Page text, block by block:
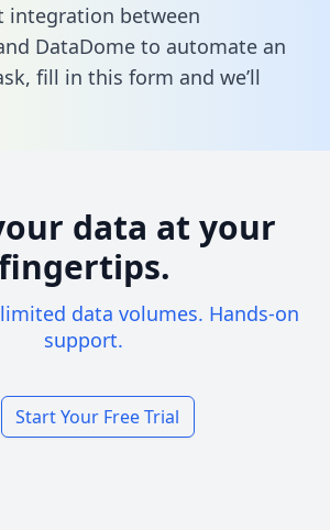
integration between
DataDome to automate an
fill in this form and we’ll
data at your
data volumes. Hands-on
support.
Start Your Free Trial